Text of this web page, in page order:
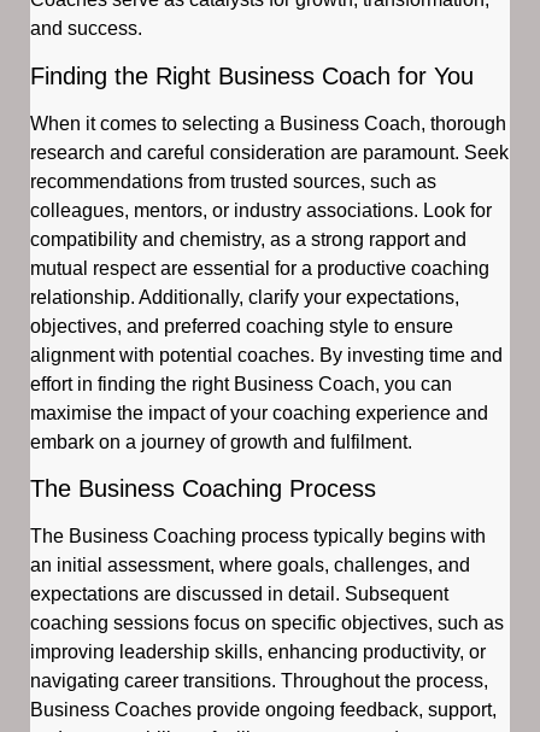
and success.
Finding the Right Business Coach for You
When it comes to selecting a Business Coach, thorough
research and careful consideration are paramount. Seek
recommendations from trusted sources, such as
colleagues, mentors, or industry associations. Look for
compatibility and chemistry, as a strong rapport and
mutual respect are essential for a productive coaching
relationship. Additionally, clarify your expectations,
objectives, and preferred coaching style to ensure
alignment with potential coaches. By investing time and
effort in finding the right Business Coach, you can
maximise the impact of your coaching experience and
embark on a journey of growth and fulfilment.
The Business Coaching Process
The Business Coaching process typically begins with
an initial assessment, where goals, challenges, and
expectations are discussed in detail. Subsequent
coaching sessions focus on specific objectives, such as
improving leadership skills, enhancing productivity, or
navigating career transitions. Throughout the process,
Business Coaches provide ongoing feedback, support,